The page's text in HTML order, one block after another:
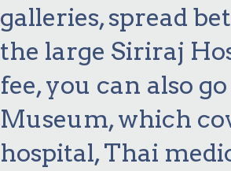
galleries, spread
the large Siriraj
fee, you can also
Museum, which
hospital, Thai